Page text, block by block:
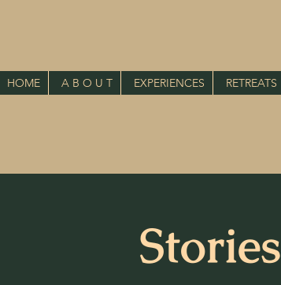
HOME A B O U T EXPERIENCES RETREATS
Stories